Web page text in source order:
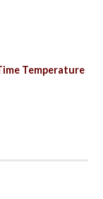
Temperature